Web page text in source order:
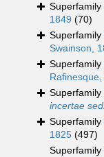
Superfamily
1849 (70)
Superfamily
Swainson,
Superfamily
Superfamily
incertae
Superfamily
1825 (497)
Superfamily